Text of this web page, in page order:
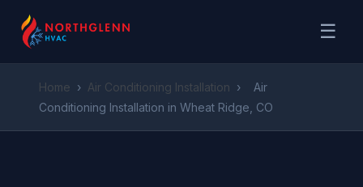
☰
Home › Air Conditioning Installation ›
Air
Conditioning Installation in Wheat Ridge, CO